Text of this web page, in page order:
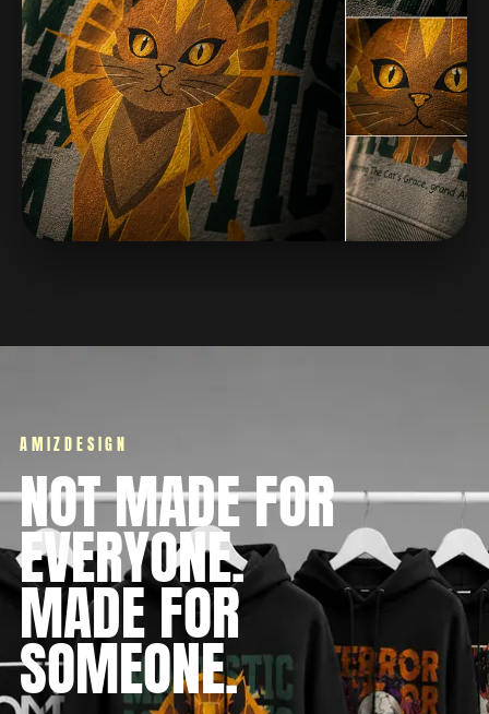
AMIZDESIGN
NOT MADE FOR
EVERYONE.
MADE FOR
SOMEONE.